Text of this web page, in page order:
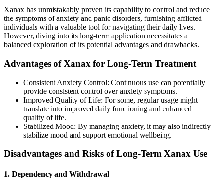
Xanax has unmistakably proven its capability to control and reduce
the symptoms of anxiety and panic disorders, furnishing afflicted
individuals with a valuable tool for navigating their daily lives.
However, diving into its long-term application necessitates a
balanced exploration of its potential advantages and drawbacks.
Advantages of Xanax for Long-Term Treatment
Consistent Anxiety Control: Continuous use can potentially
provide consistent control over anxiety symptoms.
Improved Quality of Life: For some, regular usage might
translate into improved daily functioning and enhanced
quality of life.
Stabilized Mood: By managing anxiety, it may also indirectly
stabilize mood and support emotional wellbeing.
Disadvantages and Risks of Long-Term Xanax Use
1. Dependency and Withdrawal